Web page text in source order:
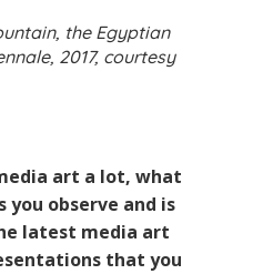
the Egyptian
2017, courtesy
art a lot, what
observe and is
latest media art
that you